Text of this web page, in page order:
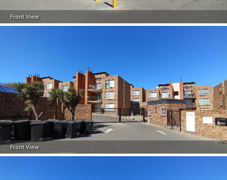
Front View
Front View